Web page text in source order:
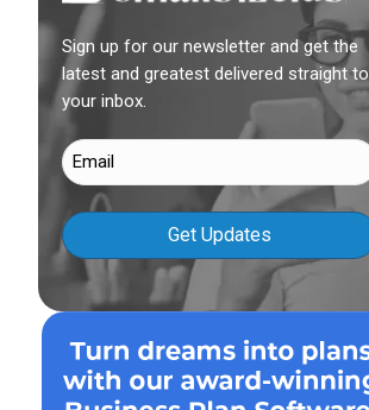
Sign up for our newsletter and get the
latest and greatest delivered straight to
your inbox.
Email
(Required)